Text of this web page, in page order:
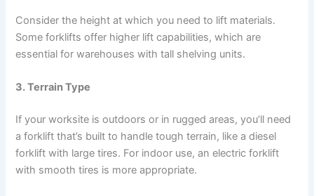
Consider the height at which you need to lift materials.
Some forklifts offer higher lift capabilities, which are
essential for warehouses with tall shelving units.
3. Terrain Type
If your worksite is outdoors or in rugged areas, you’ll need
a forklift that’s built to handle tough terrain, like a diesel
forklift with large tires. For indoor use, an electric forklift
with smooth tires is more appropriate.